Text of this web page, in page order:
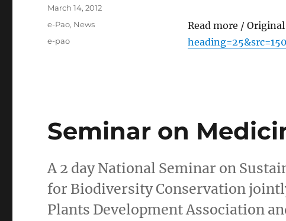
Read more /
Posted
March 14, 2012
Categories
e-Pao, News
Tags
e-pao
Seminar on
A 2 day National Seminar on
for Biodiversity Conservation
Plants Development Association